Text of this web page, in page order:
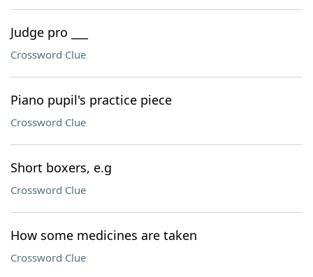
Judge pro ___
Crossword Clue
Piano pupil's practice piece
Crossword Clue
Short boxers, e.g
Crossword Clue
How some medicines are taken
Crossword Clue